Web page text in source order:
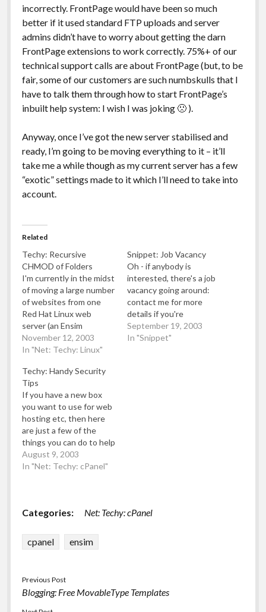
incorrectly. FrontPage would have been so much
better if it used standard FTP uploads and server
admins didn’t have to worry about getting the darn
FrontPage extensions to work correctly. 75%+ of our
technical support calls are about FrontPage (but, to be
fair, some of our customers are such numbskulls that I
have to talk them through how to start FrontPage’s
inbuilt help system: I wish I was joking 🙁 ).
Anyway, once I’ve got the new server stabilised and
ready, I’m going to be moving everything to it – it’ll
take me a while though as my current server has a few
“exotic” settings made to it which I’ll need to take into
account.
Related
Techy: Recursive
CHMOD of Folders
I'm currently in the midst
of moving a large number
of websites from one
Red Hat Linux web
server (an Ensim
machine) to another Red
Hat Linux web server
Cpanel) , but the chmod
(file permissions) of the
"public_html" (web root,
web docs, htdocs
whatever) folder…
November 12, 2003
In "Net: Techy: Linux"
Snippet: Job Vacancy
Oh - if anybody is
interested, there's a job
vacancy going around:
contact me for more
details if you're
interested (just leave a
comment with your email
September 19, 2003
In "Snippet"
Techy: Handy Security
Tips
If you have a new box
you want to use for web
hosting etc, then here
are just a few of the
things you can do to help
make the box secure.
This list is not
come to…
August 9, 2003
In "Net: Techy: cPanel"
Categories: Net: Techy: cPanel
cpanel ensim
Previous Post
Blogging: Free MovableType Templates